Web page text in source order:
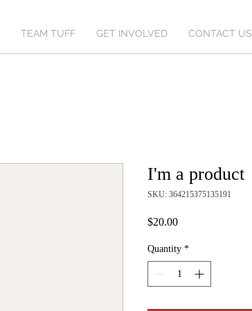
TEAM TUFF GET INVOLVED CONTACT US
I'm a product
SKU: 364215375135191
$20.00Price
Quantity *